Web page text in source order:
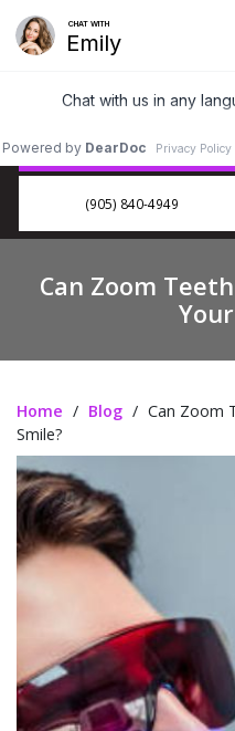
10886 Hurontario St A15,
(905) 840-4949
Can Zoom
Home / Blog / Can Zoom
Smile?